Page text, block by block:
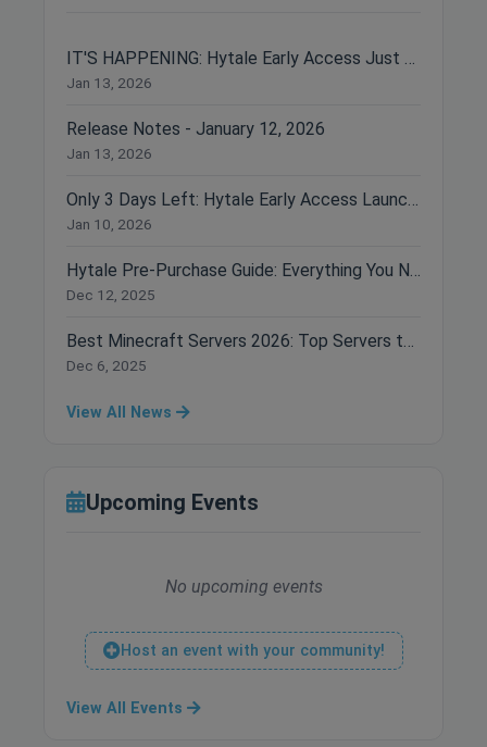
IT'S HAPPENING: Hytale Early Access Just Dropped!
Jan 13, 2026
Release Notes - January 12, 2026
Jan 13, 2026
Only 3 Days Left: Hytale Early Access Launches January 13th!
Jan 10, 2026
Hytale Pre-Purchase Guide: Everything You Need to Know Before Buying
Dec 12, 2025
Best Minecraft Servers 2026: Top Servers to Join Right Now
Dec 6, 2025
View All News
Upcoming Events
No upcoming events
Host an event with your community!
View All Events